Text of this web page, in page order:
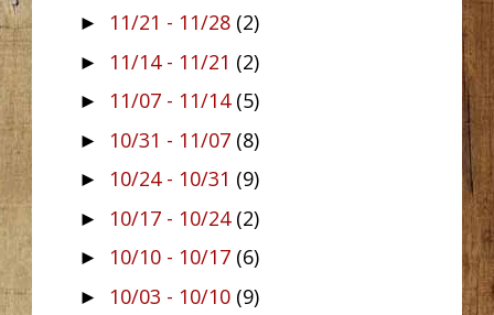
► 11/21 - 11/28 (2)
► 11/14 - 11/21 (2)
► 11/07 - 11/14 (5)
► 10/31 - 11/07 (8)
► 10/24 - 10/31 (9)
► 10/17 - 10/24 (2)
► 10/10 - 10/17 (6)
► 10/03 - 10/10 (9)